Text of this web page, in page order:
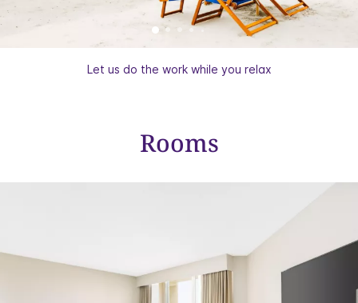
Let us do the work while you relax
Rooms